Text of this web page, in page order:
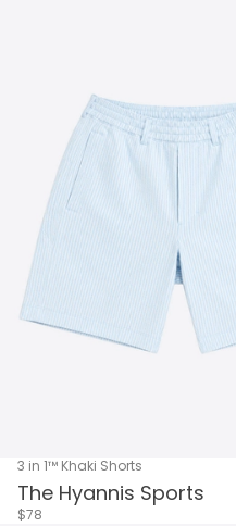
3 in 1™ Khaki Shorts
The Hyannis Sports
$78